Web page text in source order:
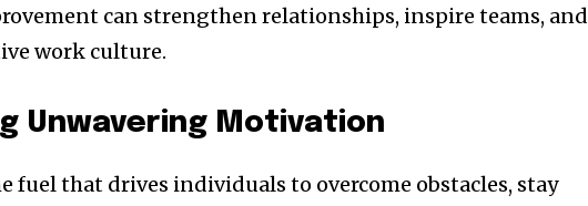
can strengthen relationships, inspire teams, and
work culture.
Unwavering Motivation
fuel that drives individuals to overcome obstacles, stay